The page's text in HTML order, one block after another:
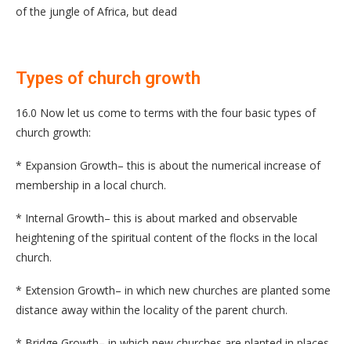
of the jungle of Africa, but dead
Types of church growth
16.0 Now let us come to terms with the four basic types of
church growth:
* Expansion Growth– this is about the numerical increase of
membership in a local church.
* Internal Growth– this is about marked and observable
heightening of the spiritual content of the flocks in the local
church.
* Extension Growth– in which new churches are planted some
distance away within the locality of the parent church.